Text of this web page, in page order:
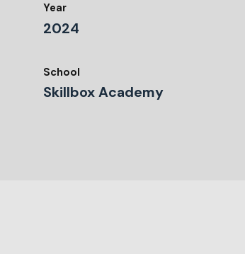
Year
2024
School
Skillbox Academy